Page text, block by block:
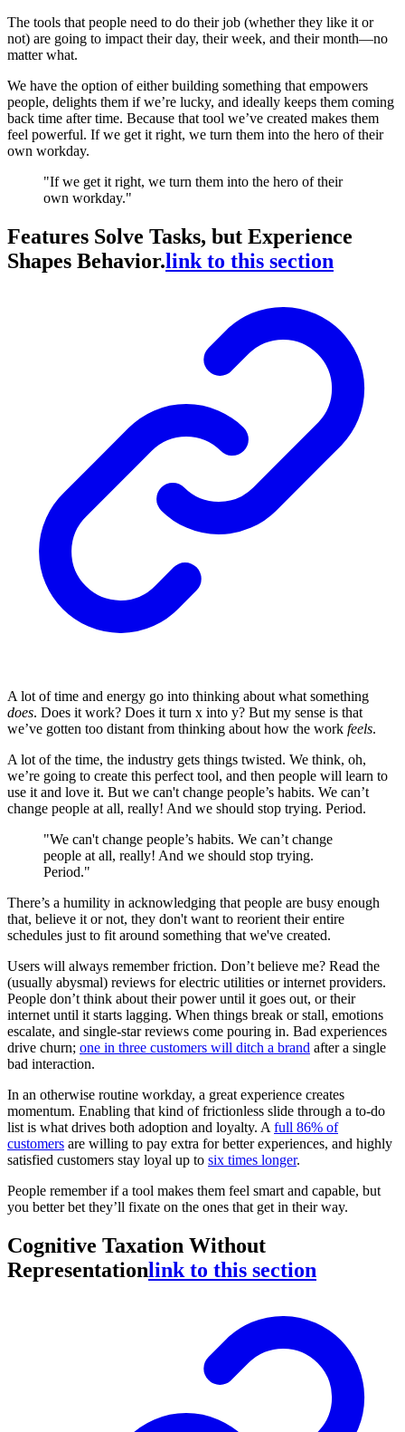
The tools that people need to do their job (whether they like it or
not) are going to impact their day, their week, and their month—no
matter what.
We have the option of either building something that empowers
people, delights them if we’re lucky, and ideally keeps them coming
back time after time. Because that tool we’ve created makes them
feel powerful. If we get it right, we turn them into the hero of their
own workday.
"If we get it right, we turn them into the hero of their
own workday."
Features Solve Tasks, but Experience
Shapes Behavior.link to this section
A lot of time and energy go into thinking about what something
does. Does it work? Does it turn x into y? But my sense is that
we’ve gotten too distant from thinking about how the work feels.
A lot of the time, the industry gets things twisted. We think, oh,
we’re going to create this perfect tool, and then people will learn to
use it and love it. But we can't change people’s habits. We can’t
change people at all, really! And we should stop trying. Period.
"We can't change people’s habits. We can’t change
people at all, really! And we should stop trying.
Period."
There’s a humility in acknowledging that people are busy enough
that, believe it or not, they don't want to reorient their entire
schedules just to fit around something that we've created.
Users will always remember friction. Don’t believe me? Read the
(usually abysmal) reviews for electric utilities or internet providers.
People don’t think about their power until it goes out, or their
internet until it starts lagging. When things break or stall, emotions
escalate, and single-star reviews come pouring in. Bad experiences
drive churn; one in three customers will ditch a brand after a single
bad interaction.
In an otherwise routine workday, a great experience creates
momentum. Enabling that kind of frictionless slide through a to-do
list is what drives both adoption and loyalty. A full 86% of
customers are willing to pay extra for better experiences, and highly
satisfied customers stay loyal up to six times longer.
People remember if a tool makes them feel smart and capable, but
you better bet they’ll fixate on the ones that get in their way.
Cognitive Taxation Without
Representationlink to this section